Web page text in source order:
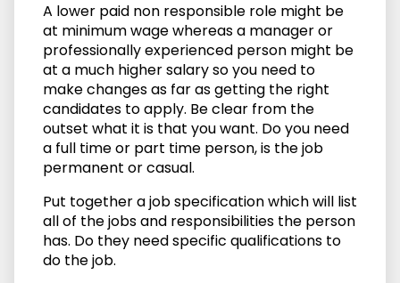
A lower paid non responsible role might be
at minimum wage whereas a manager or
professionally experienced person might be
at a much higher salary so you need to
make changes as far as getting the right
candidates to apply. Be clear from the
outset what it is that you want. Do you need
a full time or part time person, is the job
permanent or casual.
Put together a job specification which will list
all of the jobs and responsibilities the person
has. Do they need specific qualifications to
do the job.